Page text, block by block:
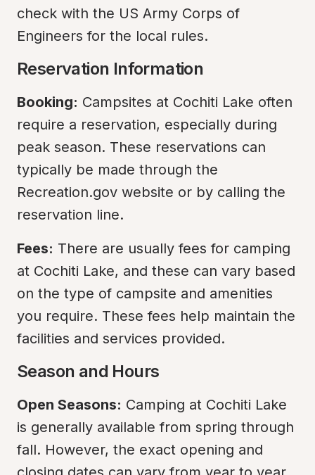
check with the US Army Corps of
Engineers for the local rules.
Reservation Information
Booking: Campsites at Cochiti Lake often
require a reservation, especially during
peak season. These reservations can
typically be made through the
Recreation.gov website or by calling the
reservation line.
Fees: There are usually fees for camping
at Cochiti Lake, and these can vary based
on the type of campsite and amenities
you require. These fees help maintain the
facilities and services provided.
Season and Hours
Open Seasons: Camping at Cochiti Lake
is generally available from spring through
fall. However, the exact opening and